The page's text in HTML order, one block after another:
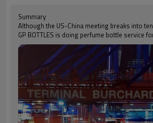
Summary
Although the US-China meeting breaks into
GP BOTTLES is doing perfume bottle service